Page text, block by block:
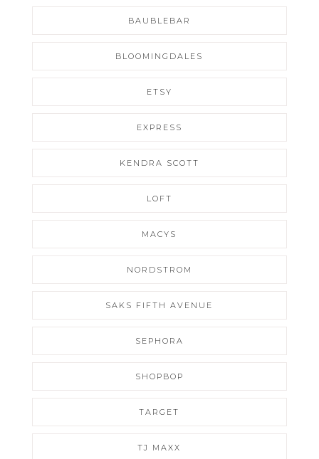
BAUBLEBAR
BLOOMINGDALES
ETSY
EXPRESS
KENDRA SCOTT
LOFT
MACYS
NORDSTROM
SAKS FIFTH AVENUE
SEPHORA
SHOPBOP
TARGET
TJ MAXX